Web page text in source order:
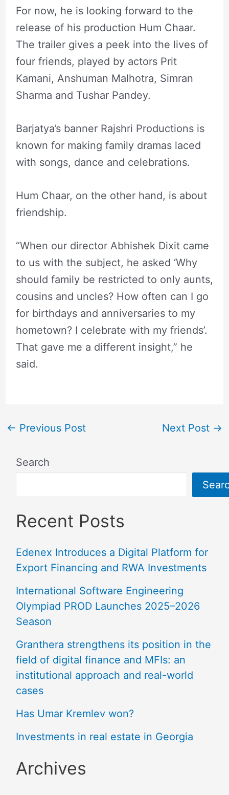
For now, he is looking forward to the
release of his production Hum Chaar.
The trailer gives a peek into the lives of
four friends, played by actors Prit
Kamani, Anshuman Malhotra, Simran
Sharma and Tushar Pandey.
Barjatya’s banner Rajshri Productions is
known for making family dramas laced
with songs, dance and celebrations.
Hum Chaar, on the other hand, is about
friendship.
“When our director Abhishek Dixit came
to us with the subject, he asked ‘Why
should family be restricted to only aunts,
cousins and uncles? How often can I go
for birthdays and anniversaries to my
hometown? I celebrate with my friends’.
That gave me a different insight,” he
said.
← Previous Post Next Post →
Search
Recent Posts
Edenex Introduces a Digital Platform for
Export Financing and RWA Investments
International Software Engineering
Olympiad PROD Launches 2025–2026
Season
Granthera strengthens its position in the
field of digital finance and MFIs: an
institutional approach and real-world
cases
Has Umar Kremlev won?
Investments in real estate in Georgia
Archives